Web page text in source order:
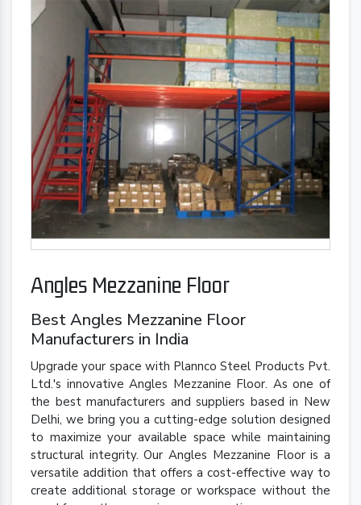
Angles Mezzanine Floor
Best Angles Mezzanine Floor
Manufacturers in India
Upgrade your space with Plannco Steel Products Pvt.
Ltd.'s innovative Angles Mezzanine Floor. As one of
the best manufacturers and suppliers based in New
Delhi, we bring you a cutting-edge solution designed
to maximize your available space while maintaining
structural integrity. Our Angles Mezzanine Floor is a
versatile addition that offers a cost-effective way to
create additional storage or workspace without the